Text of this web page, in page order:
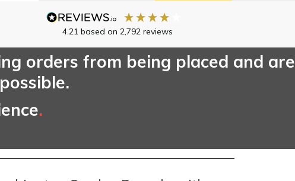
4.21 based on 2,792reviews
orders from being placed and are
.